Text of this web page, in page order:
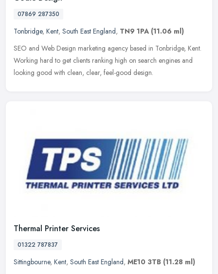
07869 287350
Tonbridge, Kent, South East England, TN9 1PA (11.06 ml)
SEO and Web Design marketing agency based in Tonbridge, Kent.
Working hard to get clients ranking high on search engines and
looking good with clean, clear, feel-good design.
Thermal Printer Services
01322 787837
Sittingbourne, Kent, South East England, ME10 3TB (11.28 ml)